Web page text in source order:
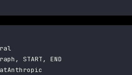
Literal
, START,